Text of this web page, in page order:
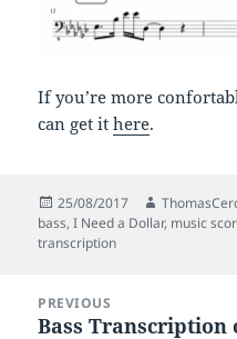
If you’re more
can get ithere.
Posted
on
25/08/2017 Author
bass,I Need a Dollar, music
transcription
navigation
PREVIOUS
Previous
Bass Transcription